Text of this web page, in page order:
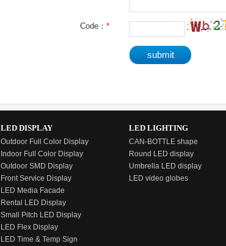
Code： *
LED DISPLAY
Outdoor Full Color Display
Indoor Full Color Display
Outdoor SMD Display
Front Service Display
LED Media Facade
Rental LED Display
Small Pitch LED Display
LED Flex Display
LED Time & Temp Sign
LED LIGHTING
CAN-BOTTLE shape
Round LED display
Umbrella LED display
LED video globes